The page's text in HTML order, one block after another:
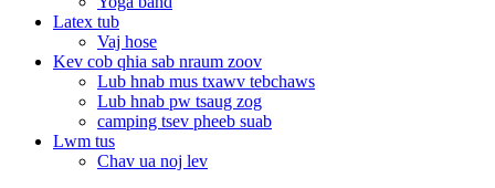
Latex tub
Vaj hose
Kev cob qhia sab nraum zoov
Lub hnab mus txawv tebchaws
Lub hnab pw tsaug zog
camping tsev pheeb suab
Lwm tus
Chav ua noj lev